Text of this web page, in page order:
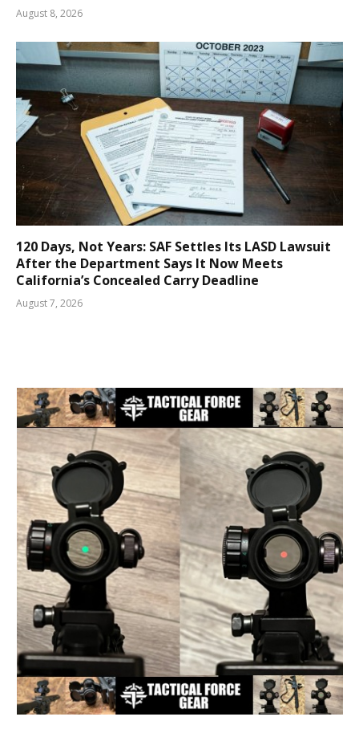
August 8, 2026
120 Days, Not Years: SAF Settles Its LASD Lawsuit
After the Department Says It Now Meets
California’s Concealed Carry Deadline
August 7, 2026